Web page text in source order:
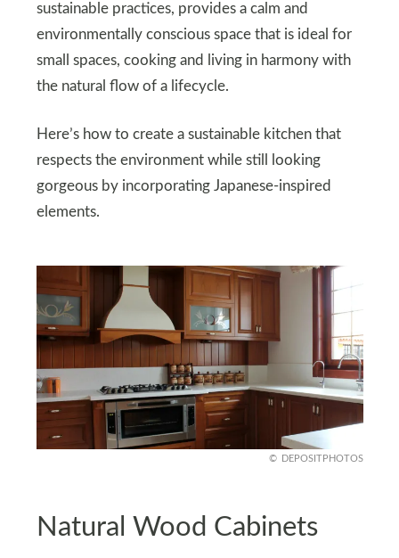
sustainable practices, provides a calm and
environmentally conscious space that is ideal for
small spaces, cooking and living in harmony with
the natural flow of a lifecycle.
Here’s how to create a sustainable kitchen that
respects the environment while still looking
gorgeous by incorporating Japanese-inspired
elements.
DEPOSITPHOTOS
Natural Wood Cabinets